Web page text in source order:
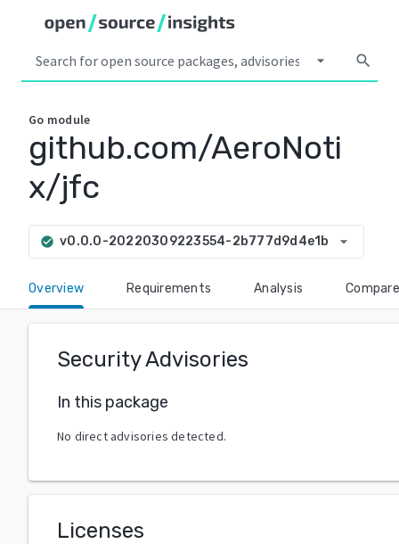
arrow_drop_down search
Go module
github.com/AeroNoti
x/jfc
check_circle v0.0.0-20220309223554-2b777d9d4e1b arrow_drop_down
Overview Requirements Analysis Compare
Security Advisories
In this package
No direct advisories detected.
Licenses